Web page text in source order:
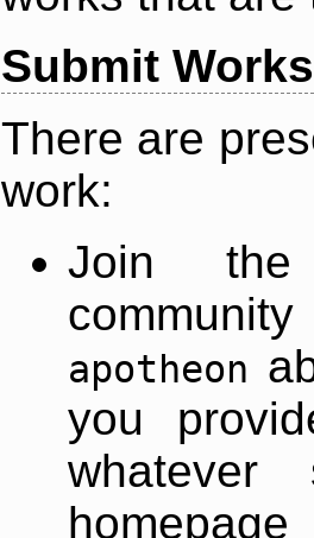
Submit Works
There are
work:
Join
apotheon
you